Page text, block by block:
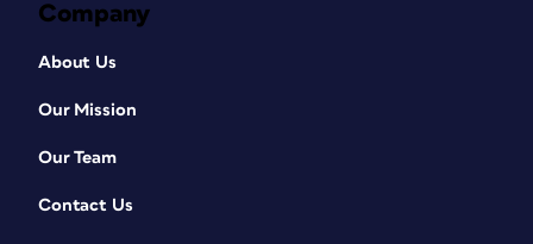
Company
About Us
Our Mission
Our Team
Contact Us